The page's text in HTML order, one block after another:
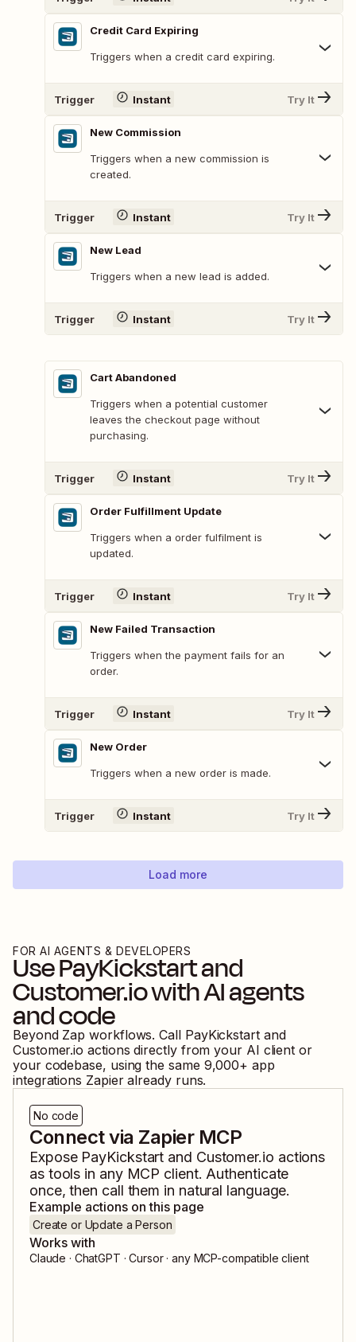
Credit Card Expiring
Triggers when a credit card expiring.
Trigger Instant Try It
New Commission
Triggers when a new commission is
created.
Trigger Instant Try It
New Lead
Triggers when a new lead is added.
Trigger Instant Try It
Cart Abandoned
Triggers when a potential customer
leaves the checkout page without
purchasing.
Trigger Instant Try It
Order Fulfillment Update
Triggers when a order fulfilment is
updated.
Trigger Instant Try It
New Failed Transaction
Triggers when the payment fails for an
order.
Trigger Instant Try It
New Order
Triggers when a new order is made.
Trigger Instant Try It
Load more
FOR AI AGENTS & DEVELOPERS
UsePayKickstartand
Customer.iowith AI agents
and code
Beyond Zap workflows. Call PayKickstartand
Customer.io actions directly from your AI client or
your codebase, using the same 9,000+ app
integrations Zapier already runs.
No code
Connect via Zapier MCP
Expose PayKickstart and Customer.io actions
as tools in any MCP client. Authenticate
once, then call them in natural language.
Example actions on this page
Create or Update a Person
Works with
Claude · ChatGPT · Cursor · any MCP-compatible client